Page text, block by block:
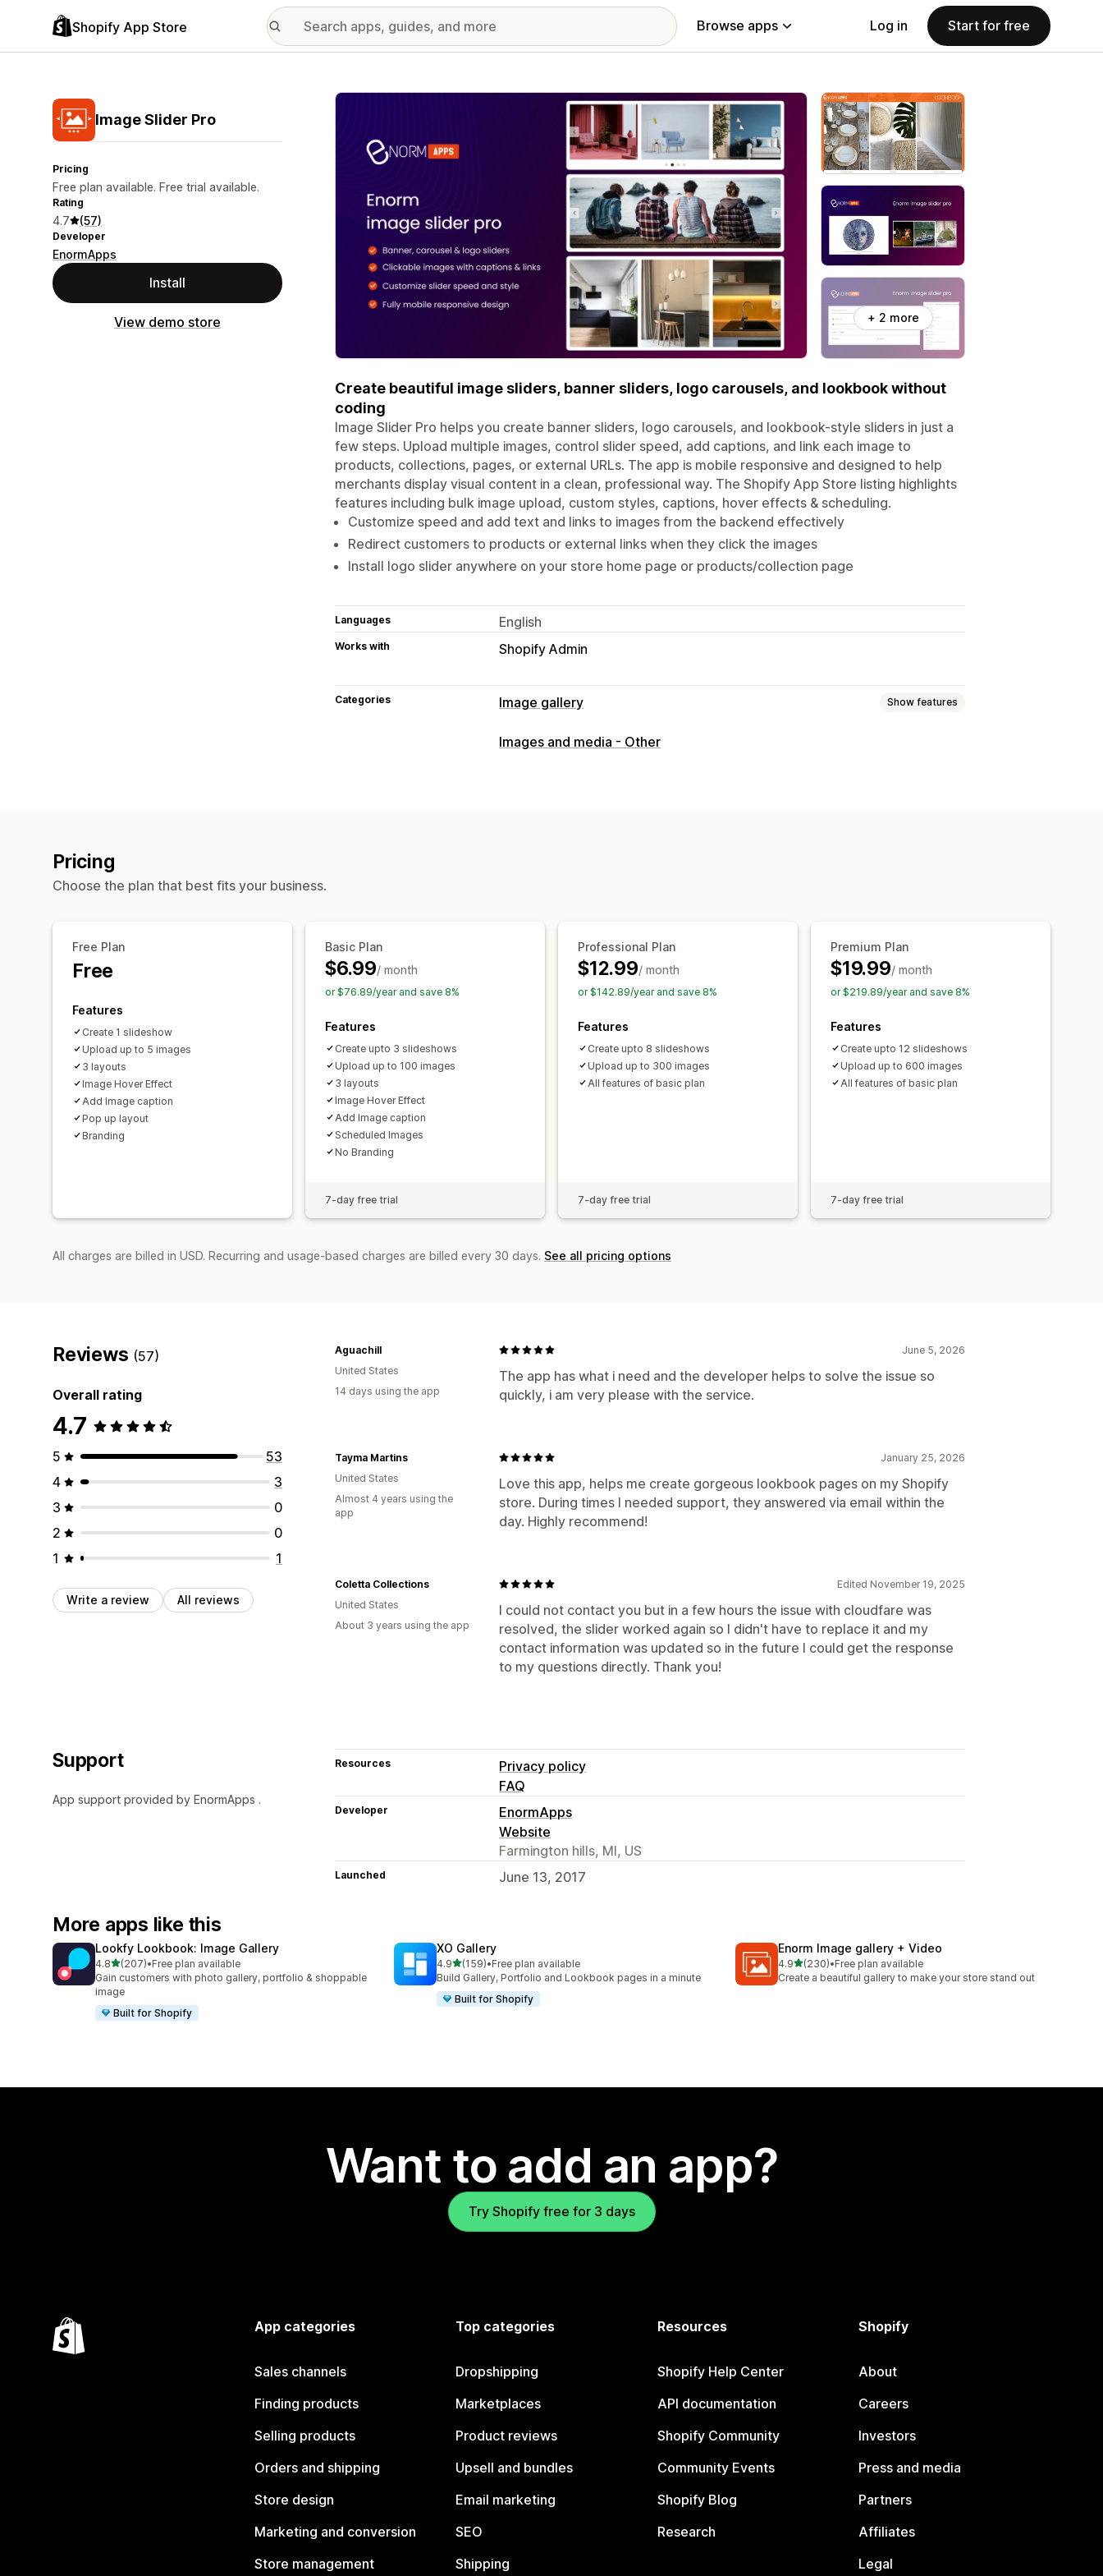
Shopify App Store Browse apps Log in Start for free
Image Slider Pro
Pricing
Free plan available. Free trial available.
Rating
4.7 (57)
Developer
EnormApps
Install
View demo store
Featured images gallery
+ 2 more
Create beautiful image sliders, banner sliders, logo carousels, and lookbook without
coding
Image Slider Pro helps you create banner sliders, logo carousels, and lookbook-style sliders in just a
few steps. Upload multiple images, control slider speed, add captions, and link each image to
products, collections, pages, or external URLs. The app is mobile responsive and designed to help
merchants display visual content in a clean, professional way. The Shopify App Store listing highlights
features including bulk image upload, custom styles, captions, hover effects & scheduling.
Customize speed and add text and links to images from the backend effectively
Redirect customers to products or external links when they click the images
Install logo slider anywhere on your store home page or products/collection page
Languages English
Works with Shopify Admin
Categories Image gallery Show features
Gallery types
Images and media - Other
Pricing
Choose the plan that best fits your business.
Free Plan
Free
Features
Create 1 slideshow
Upload up to 5 images
3 layouts
Image Hover Effect
Add Image caption
Pop up layout
Branding
Basic Plan
$6.99/ month
or $76.89/year and save 8%
Features
Create upto 3 slideshows
Upload up to 100 images
3 layouts
Image Hover Effect
Add Image caption
Scheduled Images
No Branding
7-day free trial
Professional Plan
$12.99/ month
or $142.89/year and save 8%
Features
Create upto 8 slideshows
Upload up to 300 images
All features of basic plan
7-day free trial
Premium Plan
$19.99/ month
or $219.89/year and save 8%
Features
Create upto 12 slideshows
Upload up to 600 images
All features of basic plan
7-day free trial
All charges are billed in USD. Recurring and usage-based charges are billed every 30 days. See all pricing options
Reviews (57)
Overall rating
4.7
5
53
4
3
3
0
2
0
1
1
Write a review All reviews
June 5, 2026
The app has what i need and the developer helps to solve the issue so
quickly, i am very please with the service.
Aguachill
United States
14 days using the app
January 25, 2026
Love this app, helps me create gorgeous lookbook pages on my Shopify
store. During times I needed support, they answered via email within the
day. Highly recommend!
Tayma Martins
United States
Almost 4 years using the
app
Edited November 19, 2025
I could not contact you but in a few hours the issue with cloudfare was
resolved, the slider worked again so I didn't have to replace it and my
contact information was updated so in the future I could get the response
to my questions directly. Thank you!
Coletta Collections
United States
About 3 years using the app
Support
App support provided by EnormApps .
Resources
Privacy policy
FAQ
Developer
EnormApps
Website
Farmington hills, MI, US
Launched June 13, 2017
More apps like this
Lookfy Lookbook: Image Gallery
4.8out of 5 stars
(207)
207 total reviews
•Free plan available
Gain customers with photo gallery, portfolio & shoppable
image
Built for Shopify
XO Gallery
4.9out of 5 stars
(159)
159 total reviews
•Free plan available
Build Gallery, Portfolio and Lookbook pages in a minute
Built for Shopify
Enorm Image gallery + Video
4.9out of 5 stars
(230)
230 total reviews
•Free plan available
Create a beautiful gallery to make your store stand out
Want to add an app?
Try Shopify free for 3 days
App categories
Sales channels
Finding products
Selling products
Orders and shipping
Store design
Marketing and conversion
Store management
Top categories
Dropshipping
Marketplaces
Product reviews
Upsell and bundles
Email marketing
SEO
Shipping
Resources
Shopify Help Center
API documentation
Shopify Community
Community Events
Shopify Blog
Research
Shopify
About
Careers
Investors
Press and media
Partners
Affiliates
Legal